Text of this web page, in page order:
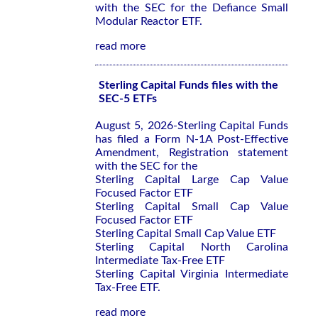
with the SEC for the Defiance Small
Modular Reactor ETF.
read more
Sterling Capital Funds files with the
SEC-5 ETFs
August 5, 2026-Sterling Capital Funds
has filed a Form N-1A Post-Effective
Amendment, Registration statement
with the SEC for the
Sterling Capital Large Cap Value
Focused Factor ETF
Sterling Capital Small Cap Value
Focused Factor ETF
Sterling Capital Small Cap Value ETF
Sterling Capital North Carolina
Intermediate Tax-Free ETF
Sterling Capital Virginia Intermediate
Tax-Free ETF.
read more